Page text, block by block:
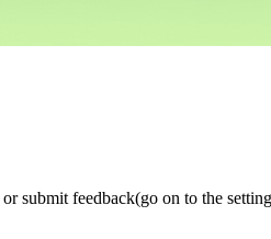
or submit feedback(go on to the